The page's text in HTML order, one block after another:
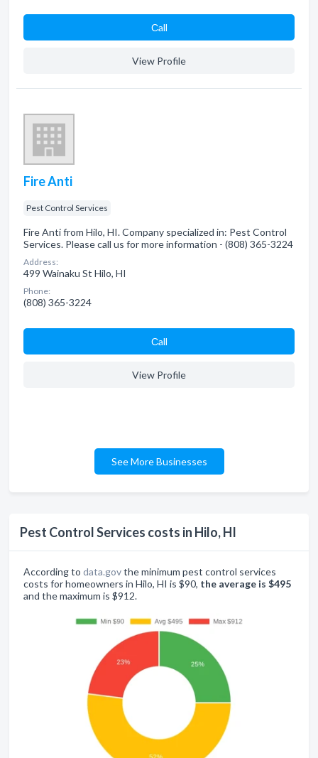
Pest Control Services costs in Hilo, HI
According to data.govthe minimum pest control services
costs for homeowners in Hilo, HI is $90, the average is $495
and the maximum is $912.
Сall
View Profile
Fire Anti
Pest Control Services
Fire Anti from Hilo, HI. Company specialized in: Pest Control
Services. Please call us for more information - (808) 365-3224
Address:
499 Wainaku St Hilo, HI
Phone:
(808) 365-3224
Сall
View Profile
See More Businesses